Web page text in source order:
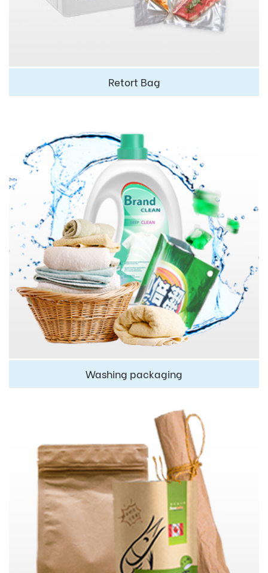
Retort Bag
Washing packaging